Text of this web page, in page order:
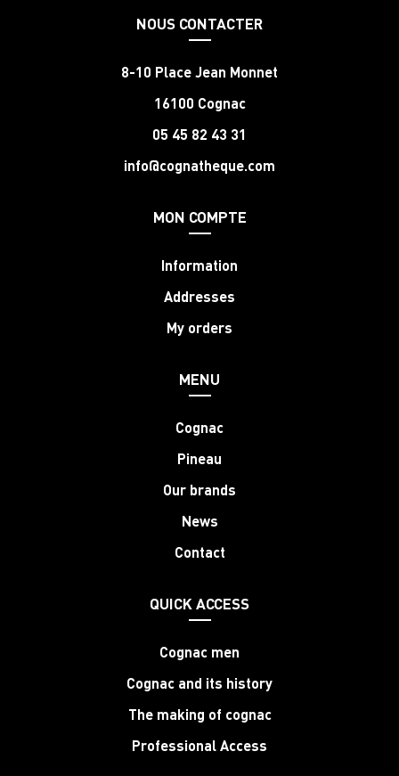
NOUS CONTACTER
8-10 Place Jean Monnet
16100 Cognac
05 45 82 43 31
info@cognatheque.com
MON COMPTE
Information
Addresses
My orders
MENU
Cognac
Pineau
Our brands
News
Contact
QUICK ACCESS
Cognac men
Cognac and its history
The making of cognac
Professional Access